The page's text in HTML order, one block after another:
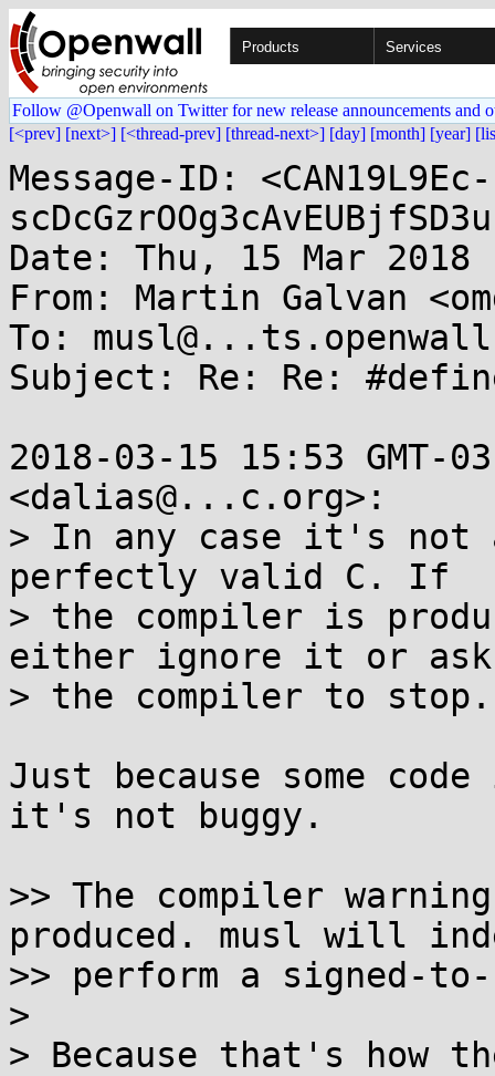
Products Services
Follow @Openwall on Twitter for new release announcements and
[<prev] [next>] [<thread-prev] [thread-next>] [day] [month] [year]
Message-ID: <CAN19L9Ec-
Date: Thu, 15 Mar 2018
From: Martin Galvan
To:
Subject: Re: Re:
2018-03-15 15:53 GMT-
<dalias@...c.org>:
> In any case it's not
perfectly valid C. If
> the compiler is
either ignore it or ask
> the compiler to stop.
Just because some
it's not buggy.
>> The compiler
produced. musl will
>> perform a signed-
>
> Because that's how